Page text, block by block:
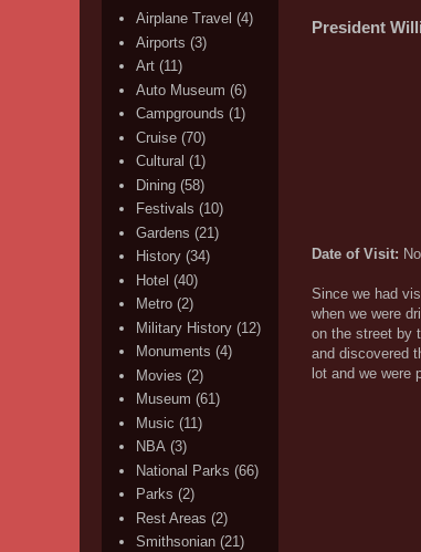
President
Date of Visit:
Since we had
when we were
on the street by
and discovered
lot and we were
Airplane Travel (4)
Airports (3)
Art (11)
Auto Museum (6)
Campgrounds (1)
Cruise (70)
Cultural (1)
Dining (58)
Festivals (10)
Gardens (21)
History (34)
Hotel (40)
Metro (2)
Military History (12)
Monuments (4)
Movies (2)
Museum (61)
Music (11)
NBA (3)
National Parks (66)
Parks (2)
Rest Areas (2)
Smithsonian (21)